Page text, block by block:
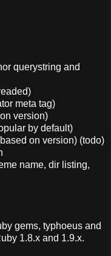
querystring and
meta tag)
version)
by default)
on version) (todo)
name, dir listing,
gems, typhoeus and
1.8.x and 1.9.x.